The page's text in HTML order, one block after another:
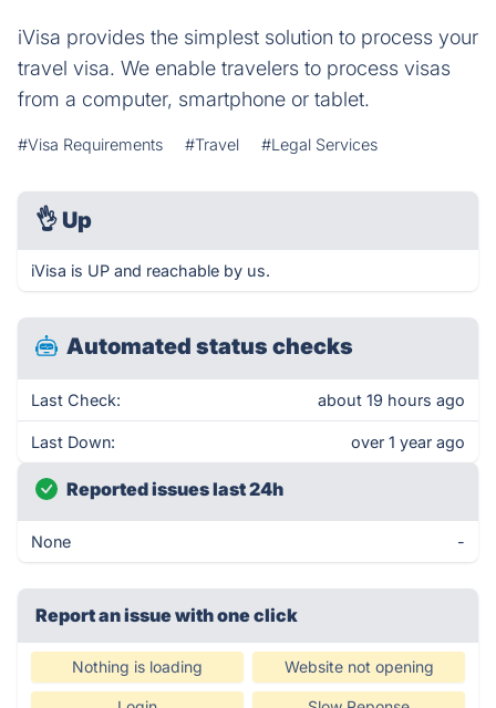
iVisa provides the simplest solution to process your
travel visa. We enable travelers to process visas
from a computer, smartphone or tablet.
#Visa Requirements #Travel #Legal Services
👌 Up
iVisa is UP and reachable by us.
Automated status checks
Last Check: about 19 hours ago
Last Down: over 1 year ago
Reported issues last 24h
None -
Report an issue with one click
Nothing is loading Website not opening